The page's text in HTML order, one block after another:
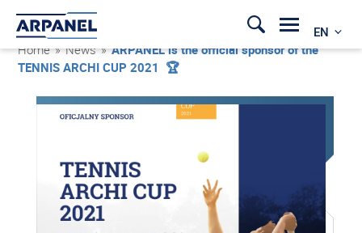
EN
Home » News »ARPANEL is the official sponsor of the
TENNIS ARCHI CUP 2021 🏆